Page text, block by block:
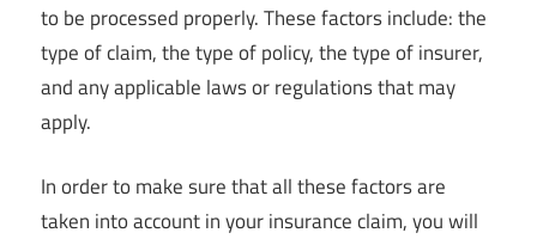
to be processed properly. These factors include: the
type of claim, the type of policy, the type of insurer,
and any applicable laws or regulations that may
apply.
In order to make sure that all these factors are
taken into account in your insurance claim, you will